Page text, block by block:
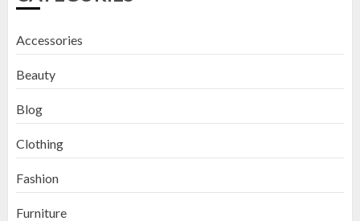
Accessories
Beauty
Blog
Clothing
Fashion
Furniture